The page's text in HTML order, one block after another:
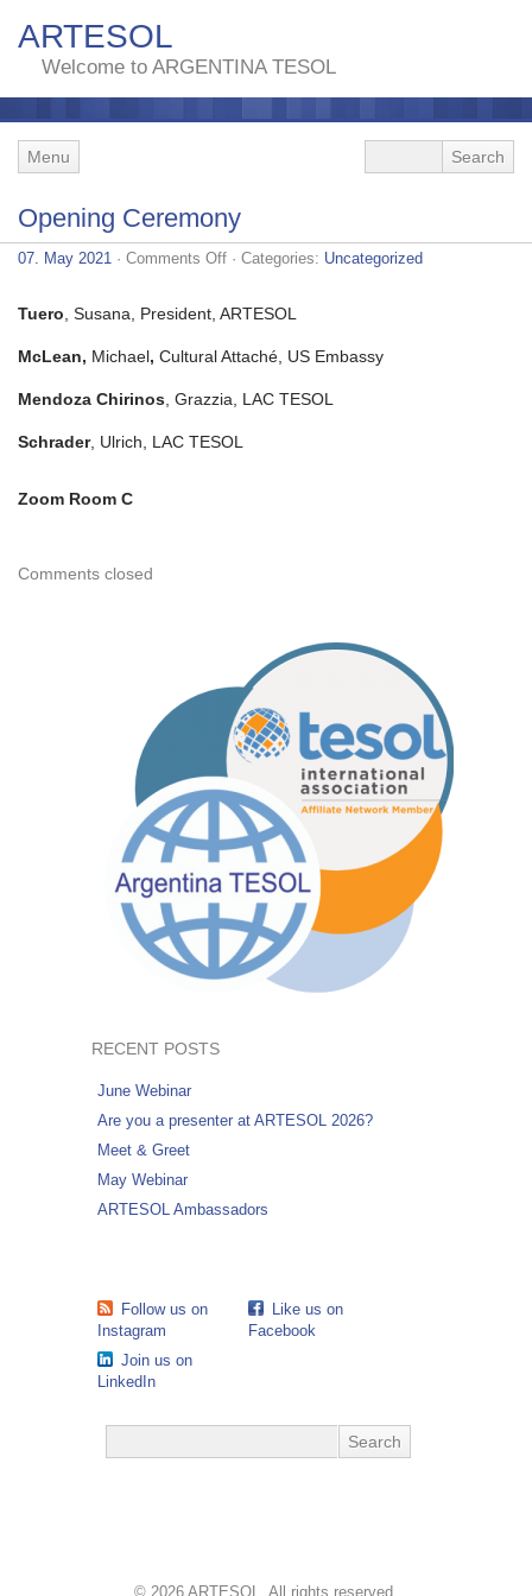
ARTESOL
Welcome to ARGENTINA TESOL
Menu
Opening Ceremony
07. May 2021 · Comments Offon· Categories: Uncategorized
Tuero , Susana, President, ARTESOL
McLean, Michael, Cultural Attaché, US Embassy
Mendoza Chirinos , Grazzia, LAC TESOL
Schrader, Ulrich, LAC TESOL
Zoom Room C
Comments closed
RECENT POSTS
June Webinar
Are you a presenter at ARTESOL 2026?
Meet & Greet
May Webinar
ARTESOL Ambassadors
Follow us on
Instagram
Like us on
Facebook
Join us on
LinkedIn
© 2026 ARTESOL. All rights reserved.